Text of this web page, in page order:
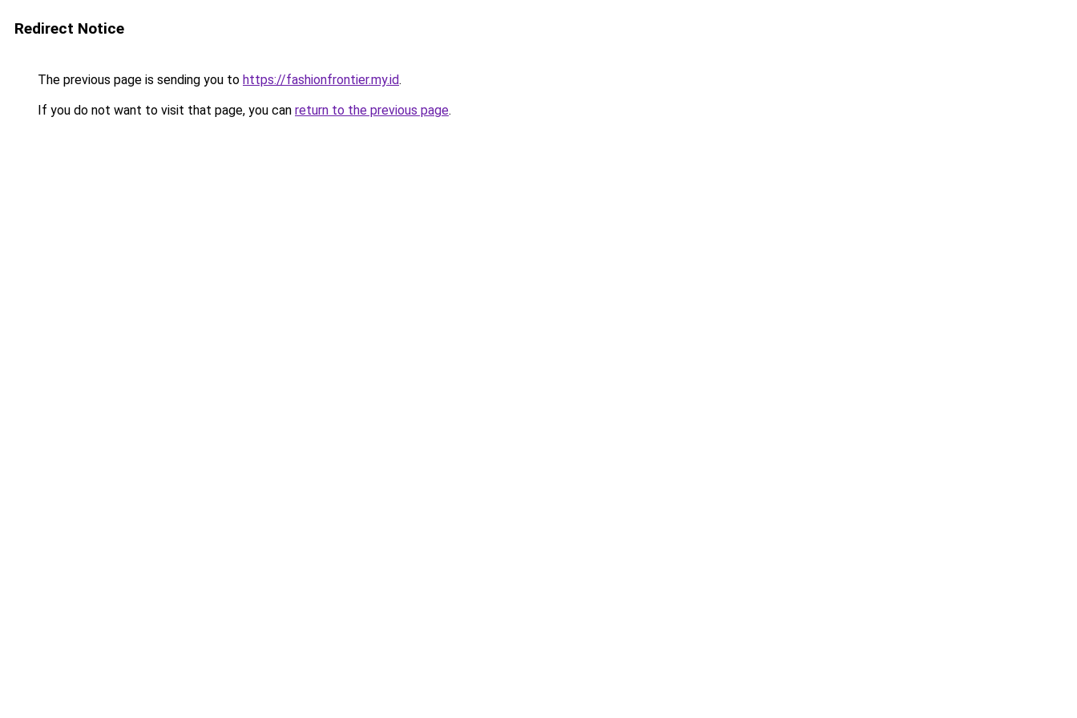
Redirect Notice
The previous page is sending you to https://fashionfrontier.my.id.
If you do not want to visit that page, you can return to the previous page.